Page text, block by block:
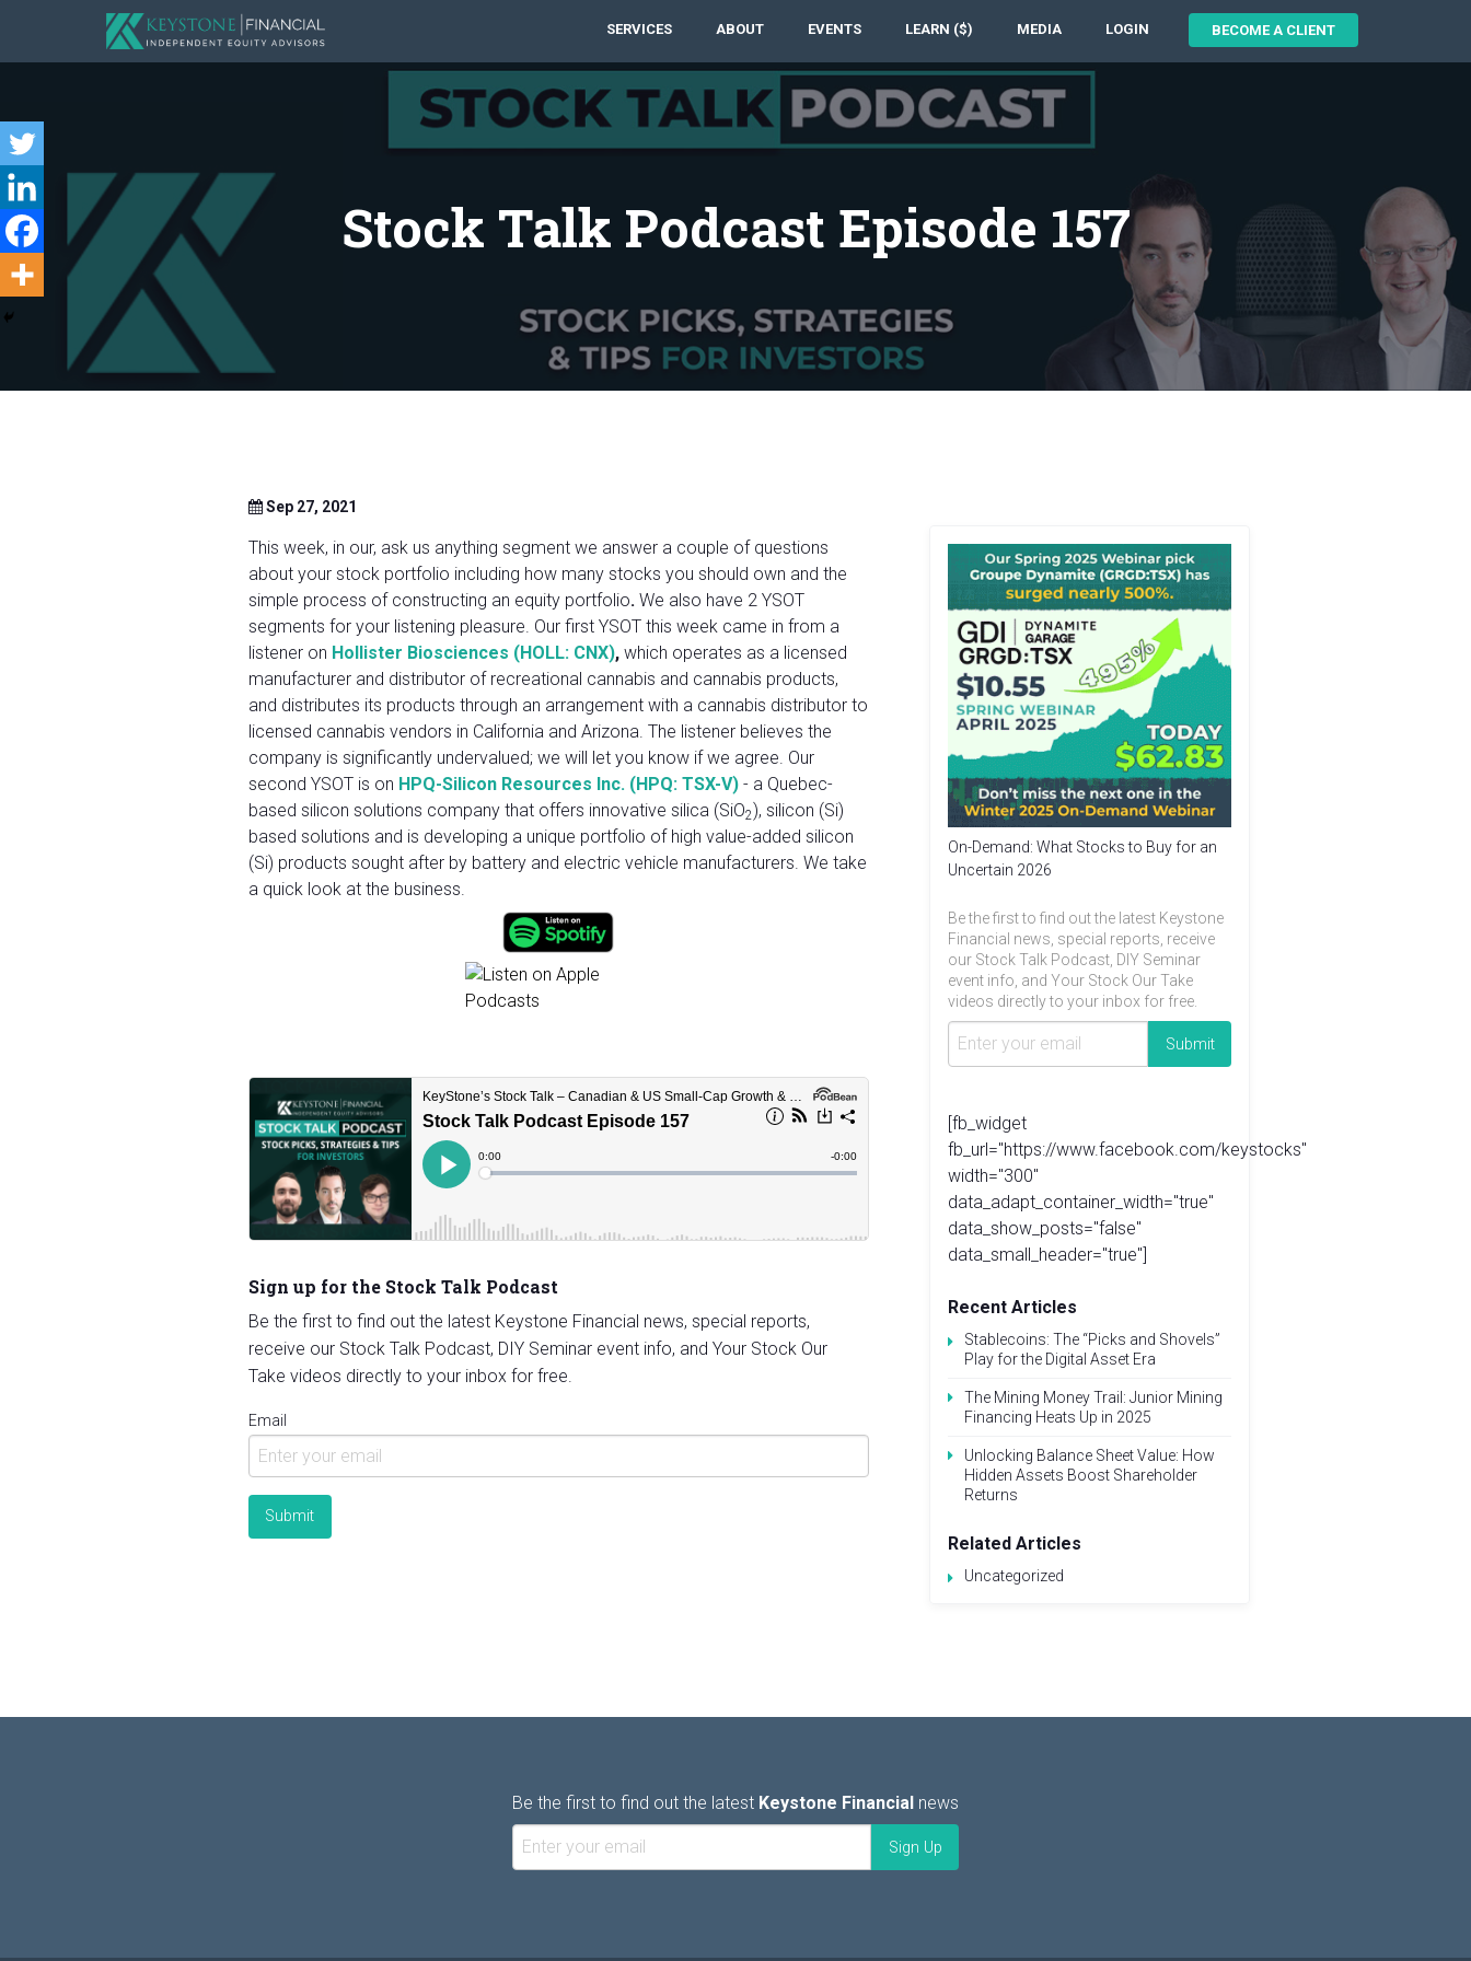
SERVICES ABOUT EVENTS LEARN ($) MEDIA LOGIN BECOME A CLIENT
Stock Talk Podcast Episode 157
Sep 27, 2021
This week, in our, ask us anything segment we answer a couple of questions
about your stock portfolio including how many stocks you should own and the
simple process of constructing an equity portfolio. We also have 2 YSOT
segments for your listening pleasure. Our first YSOT this week came in from a
listener on Hollister Biosciences (HOLL: CNX), which operates as a licensed
manufacturer and distributor of recreational cannabis and cannabis products,
and distributes its products through an arrangement with a cannabis distributor to
licensed cannabis vendors in California and Arizona. The listener believes the
company is significantly undervalued; we will let you know if we agree. Our
second YSOT is on HPQ-Silicon Resources Inc. (HPQ: TSX-V) - a Quebec-
based silicon solutions company that offers innovative silica (SiO2), silicon (Si)
based solutions and is developing a unique portfolio of high value-added silicon
(Si) products sought after by battery and electric vehicle manufacturers. We take
a quick look at the business.
Sign up for the Stock Talk Podcast
Be the first to find out the latest Keystone Financial news, special reports,
receive our Stock Talk Podcast, DIY Seminar event info, and Your Stock Our
Take videos directly to your inbox for free.
Email
On-Demand: What Stocks to Buy for an
Uncertain 2026
Be the first to find out the latest Keystone
Financial news, special reports, receive
our Stock Talk Podcast, DIY Seminar
event info, and Your Stock Our Take
videos directly to your inbox for free.
[fb_widget
fb_url="https://www.facebook.com/keystocks"
width="300"
data_adapt_container_width="true"
data_show_posts="false"
data_small_header="true"]
Recent Articles
Stablecoins: The “Picks and Shovels”
Play for the Digital Asset Era
The Mining Money Trail: Junior Mining
Financing Heats Up in 2025
Unlocking Balance Sheet Value: How
Hidden Assets Boost Shareholder
Returns
Related Articles
Uncategorized
Be the first to find out the latest Keystone Financial news